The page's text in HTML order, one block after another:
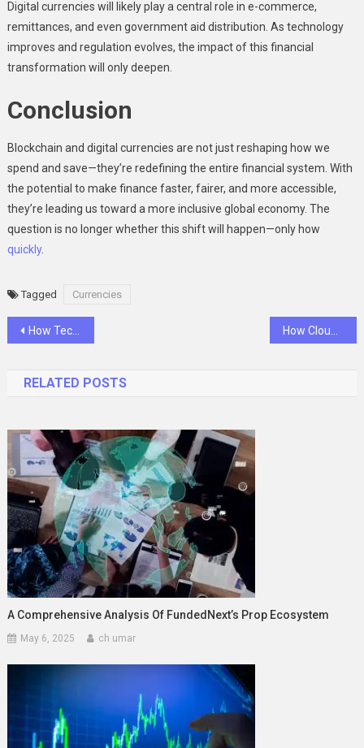
Digital currencies will likely play a central role in e-commerce,
remittances, and even government aid distribution. As technology
improves and regulation evolves, the impact of this financial
transformation will only deepen.
Conclusion
Blockchain and digital currencies are not just reshaping how we
spend and save—they’re redefining the entire financial system. With
the potential to make finance faster, fairer, and more accessible,
they’re leading us toward a more inclusive global economy. The
question is no longer whether this shift will happen—only how
quickly.
Tagged Currencies
Post
How Technology Is Tackling the Environmental Challenges of Cryptocurrencies
RELATED POSTS
A Comprehensive Analysis Of FundedNext’s Prop Ecosystem
May 6, 2025 ch umar